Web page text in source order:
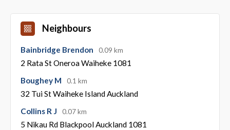
Neighbours
Bainbridge Brendon 0.09 km
2 Rata St Oneroa Waiheke 1081
Boughey M
0.1 km
32 Tui St Waiheke Island Auckland
Collins R J
0.07 km
5 Nikau Rd Blackpool Auckland 1081